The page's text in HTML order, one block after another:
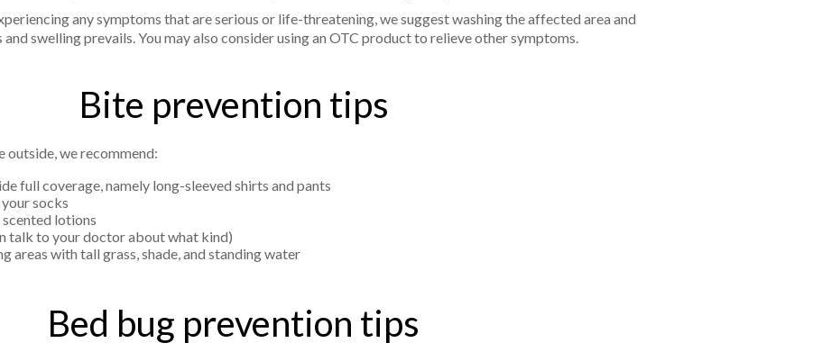
any symptoms that are serious or life-threatening, we suggest washing the affected area and
swelling prevails. You may also consider using an OTC product to relieve other symptoms.
Bite prevention tips
outside, we recommend:
full coverage, namely long-sleeved shirts and pants
socks
lotions
talk to your doctor about what kind)
areas with tall grass, shade, and standing water
Bed bug prevention tips